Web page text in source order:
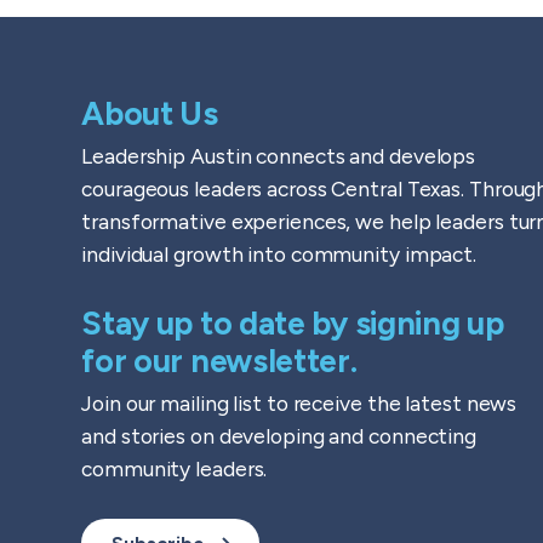
About Us
Leadership Austin connects and develops
courageous leaders across Central Texas.
transformative experiences, we help leaders
individual growth into community impact.
Stay up to date by signing up
for our newsletter.
Join our mailing list to receive the latest news
and stories on developing and connecting
community leaders.